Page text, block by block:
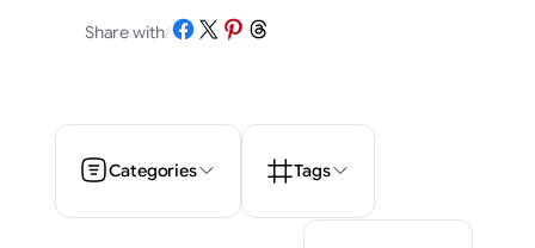
Share with/Share on Facebook
Share on X Share on Pinterest
Share on Threads
Categories Tags